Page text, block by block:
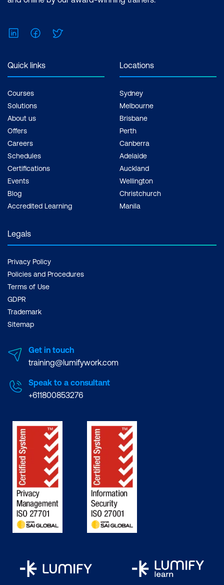
LinkedInFacebook
Quick links
Courses
Solutions
About us
Offers
Careers
Schedules
Certifications
Events
Blog
Accredited Learning
Locations
Sydney
Melbourne
Brisbane
Perth
Canberra
Adelaide
Auckland
Wellington
Christchurch
Manila
Legals
Privacy Policy
Policies and Procedures
Terms of Use
GDPR
Trademark
Sitemap
Get in touch
training@lumifywork.com
Speak to a consultant
+611800853276